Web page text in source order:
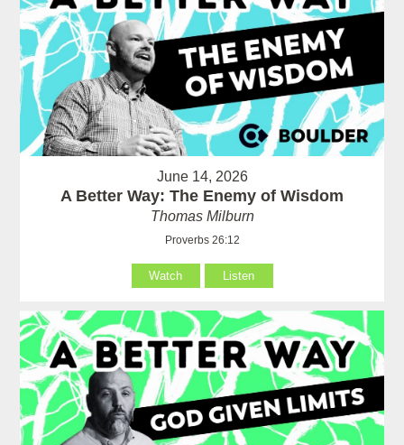
June 14, 2026
A Better Way: The Enemy of Wisdom
Thomas Milburn
Proverbs 26:12
Watch Listen